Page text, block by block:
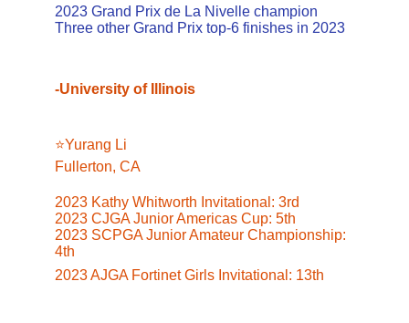
-University of Illinois
⭐️Yurang Li
Fullerton, CA
2023 Kathy Whitworth Invitational: 3rd
2023 CJGA Junior Americas Cup: 5th
2023 SCPGA Junior Amateur Championship:
4th
2023 AJGA Fortinet Girls Invitational: 13th
2023 Grand Prix de La Nivelle champion
Three other Grand Prix top-6 finishes in 2023